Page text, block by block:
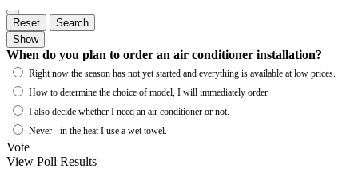
Reset
Search
Show
When do you plan to order an air conditioner installation?
Right now the season has not yet started and everything is available at low prices.
How to determine the choice of model, I will immediately order.
I also decide whether I need an air conditioner or not.
Never - in the heat I use a wet towel.
Vote
View Poll Results